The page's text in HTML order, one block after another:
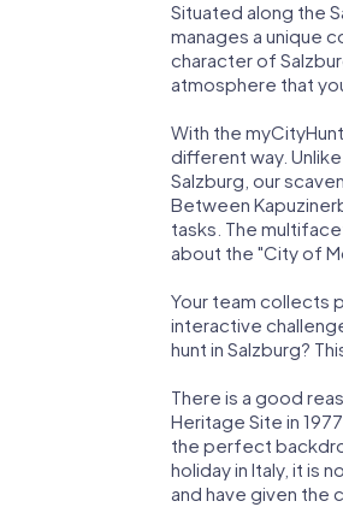
Situated along the
manages a unique
character of
atmosphere that
With the
different way.
Salzburg, our
Between
tasks. The
about the "City of
Your team collects
interactive
hunt in Salzburg?
There is a good
Heritage Site in
the perfect
holiday in Italy, it is
and have given the